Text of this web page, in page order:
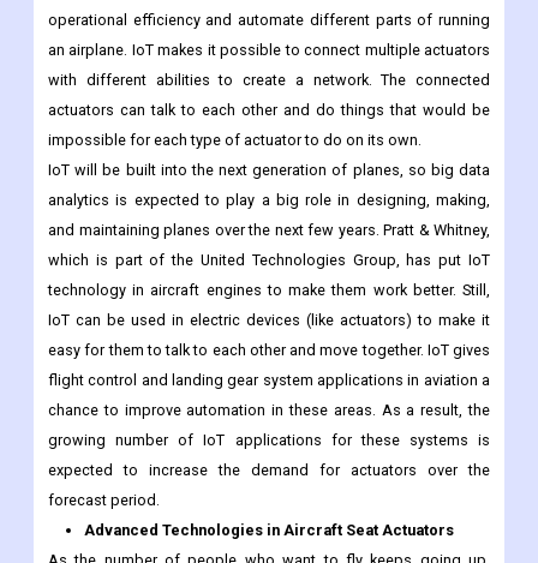
operational efficiency and automate different parts of running
an airplane. IoT makes it possible to connect multiple actuators
with different abilities to create a network. The connected
actuators can talk to each other and do things that would be
impossible for each type of actuator to do on its own.
IoT will be built into the next generation of planes, so big data
analytics is expected to play a big role in designing, making,
and maintaining planes over the next few years. Pratt & Whitney,
which is part of the United Technologies Group, has put IoT
technology in aircraft engines to make them work better. Still,
IoT can be used in electric devices (like actuators) to make it
easy for them to talk to each other and move together. IoT gives
flight control and landing gear system applications in aviation a
chance to improve automation in these areas. As a result, the
growing number of IoT applications for these systems is
expected to increase the demand for actuators over the
forecast period.
Advanced Technologies in Aircraft Seat Actuators